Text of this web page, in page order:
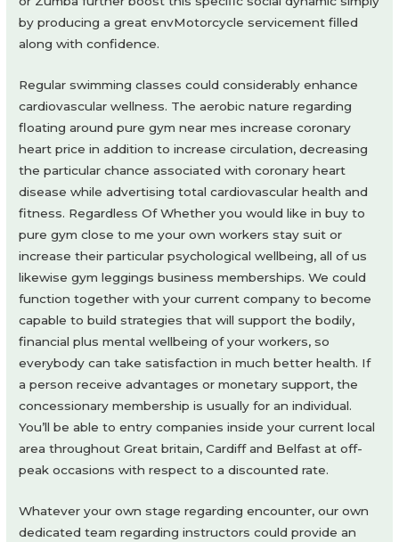
by producing a great envMotorcycle servicement filled
along with confidence.
Regular swimming classes could considerably enhance
cardiovascular wellness. The aerobic nature regarding
floating around pure gym near mes increase coronary
heart price in addition to increase circulation, decreasing
the particular chance associated with coronary heart
disease while advertising total cardiovascular health and
fitness. Regardless Of Whether you would like in buy to
pure gym close to me your own workers stay suit or
increase their particular psychological wellbeing, all of us
likewise gym leggings business memberships. We could
function together with your current company to become
capable to build strategies that will support the bodily,
financial plus mental wellbeing of your workers, so
everybody can take satisfaction in much better health. If
a person receive advantages or monetary support, the
concessionary membership is usually for an individual.
You’ll be able to entry companies inside your current local
area throughout Great britain, Cardiff and Belfast at off-
peak occasions with respect to a discounted rate.
Whatever your own stage regarding encounter, our own
dedicated team regarding instructors could provide an